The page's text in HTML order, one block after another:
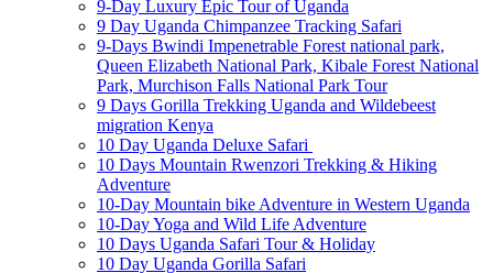
9-Day Luxury Epic Tour of Uganda
9 Day Uganda Chimpanzee Tracking Safari
9-Days Bwindi Impenetrable Forest national park,
Queen Elizabeth National Park, Kibale Forest National
Park, Murchison Falls National Park Tour
9 Days Gorilla Trekking Uganda and Wildebeest
migration Kenya
10 Day Uganda Deluxe Safari
10 Days Mountain Rwenzori Trekking & Hiking
Adventure
10-Day Mountain bike Adventure in Western Uganda
10-Day Yoga and Wild Life Adventure
10 Days Uganda Safari Tour & Holiday
10 Day Uganda Gorilla Safari